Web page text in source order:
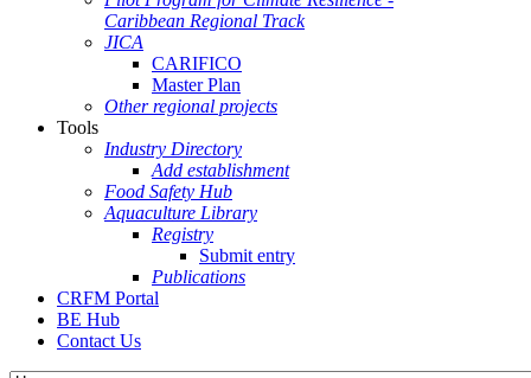
Caribbean Regional Track
JICA
CARIFICO
Master Plan
Other regional projects
Tools
Industry Directory
Add establishment
Food Safety Hub
Aquaculture Library
Registry
Submit entry
Publications
CRFM Portal
BE Hub
Contact Us